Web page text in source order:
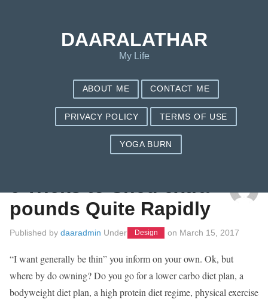
TAG: NUTRISYSTEM CORE
6 Tricks to Shed extra
pounds Quite Rapidly
Published by daaradmin Under Design on March 15, 2017
“I want generally be thin” you inform on your own. Ok, but
where by do owning? Do you go for a lower carbo diet plan, a
bodyweight diet plan, a high protein diet regime, physical exercise
DAARALATHAR
My Life
ABOUT ME CONTACT ME
PRIVACY POLICY TERMS OF USE
YOGA BURN